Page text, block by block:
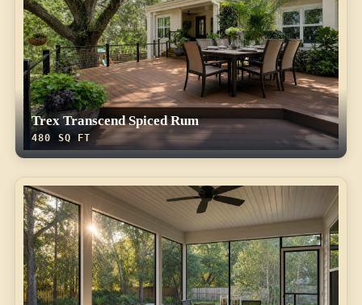
Trex Transcend Spiced Rum
480 SQ FT